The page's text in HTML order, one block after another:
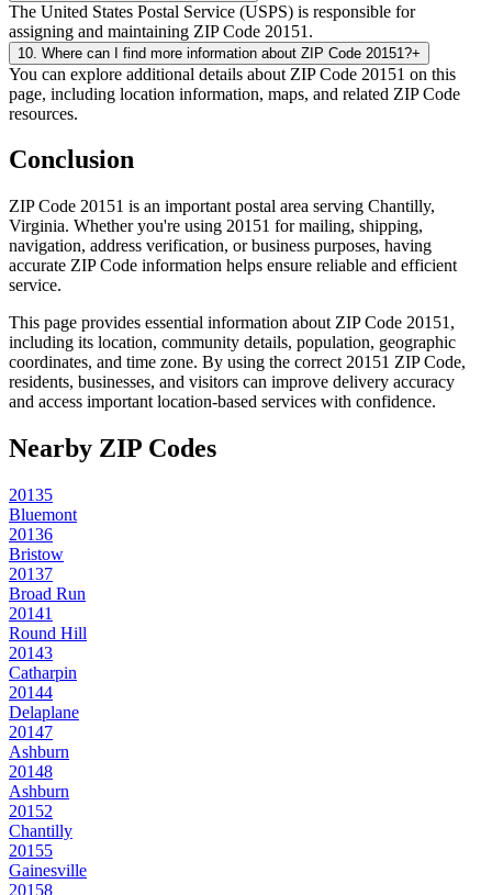
The United States Postal Service (USPS) is responsible for
assigning and maintaining ZIP Code 20151.
10 Where can I find more information about ZIP Code 20151?+
You can explore additional details about ZIP Code 20151 on this
page, including location information, maps, and related ZIP Code
resources.
Conclusion
ZIP Code 20151 is an important postal area serving Chantilly,
Virginia. Whether you're using 20151 for mailing, shipping,
navigation, address verification, or business purposes, having
accurate ZIP Code information helps ensure reliable and efficient
service.
This page provides essential information about ZIP Code 20151 ,
including its location, community details, population, geographic
coordinates, and time zone. By using the correct 20151 ZIP Code,
residents, businesses, and visitors can improve delivery accuracy
and access important location-based services with confidence.
Nearby ZIP Codes
20135
Bluemont
20136
Bristow
20137
Broad Run
20141
Round Hill
20143
Catharpin
20144
Delaplane
20147
Ashburn
20148
Ashburn
20152
Chantilly
20155
Gainesville
20158